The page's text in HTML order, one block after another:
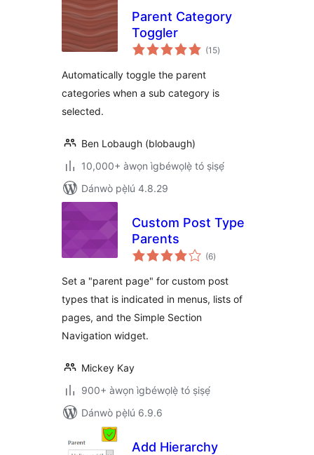
Parent Category
Toggler
(15àpapọ̀
àwọn
)
Automatically toggle the parent
categories when a sub category is
selected.
Ben Lobaugh (blobaugh)
10,000+ àwọn ìgbéwọlẹ̀ tó ṣiṣẹ́
Dánwò pẹ̀lú 4.8.29
Custom Post Type
Parents
(6àpapọ̀
àwọn
)
Set a "parent page" for custom post
types that is indicated in menus, lists of
pages, and the Simple Section
Navigation widget.
Mickey Kay
900+ àwọn ìgbéwọlẹ̀ tó ṣiṣẹ́
Dánwò pẹ̀lú 6.9.6
Add Hierarchy